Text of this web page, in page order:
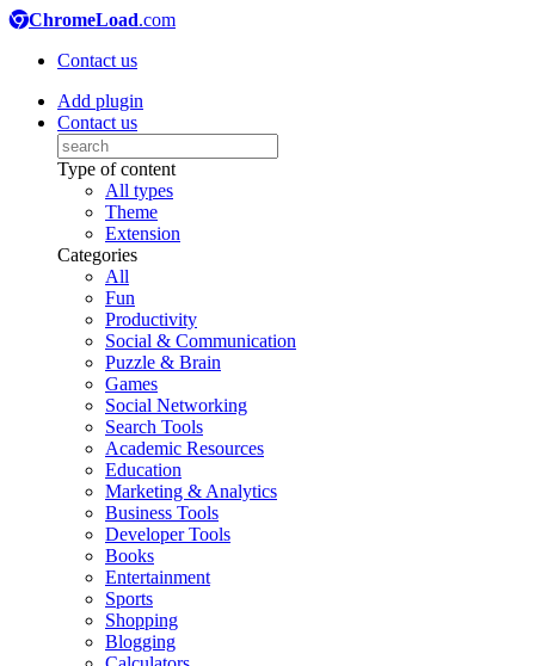
ChromeLoad.com
Contact us
Add plugin
Contact us
Type of content
All types
Theme
Extension
Categories
All
Fun
Productivity
Social & Communication
Puzzle & Brain
Games
Social Networking
Search Tools
Academic Resources
Education
Marketing & Analytics
Business Tools
Developer Tools
Books
Entertainment
Sports
Shopping
Blogging